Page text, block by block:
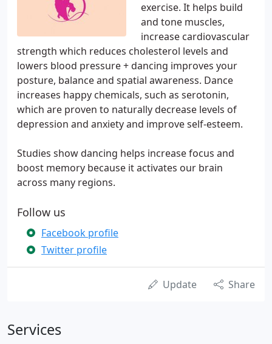
exercise. It helps build
and tone muscles,
increase cardiovascular
strength which reduces cholesterol levels and
lowers blood pressure + dancing improves your
posture, balance and spatial awareness. Dance
increases happy chemicals, such as serotonin,
which are proven to naturally decrease levels of
depression and anxiety and improve self-esteem.
Studies show dancing helps increase focus and
boost memory because it activates our brain
across many regions.
Follow us
Facebook profile
Twitter profile
Update Share
Services